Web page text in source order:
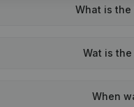
What is the
Wat is the
When